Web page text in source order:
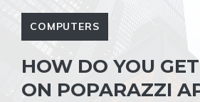
COMPUTERS
HOW DO YOU
ON POPARAZZI